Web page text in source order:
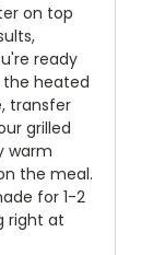
on top
ready
heated
transfer
grilled
warm
the meal.
for 1-2
right at